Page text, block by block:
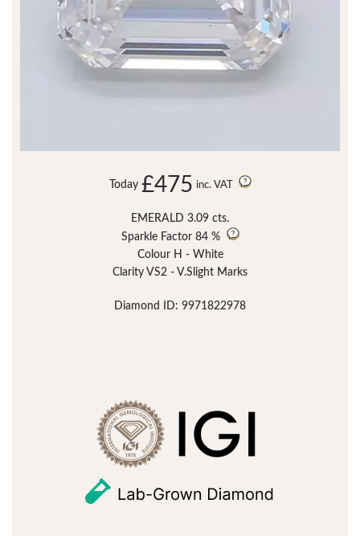
Today £475 inc. VAT
EMERALD 3.09 cts.
Sparkle Factor 84 %
Colour H - White
Clarity VS2 - V.Slight Marks
Diamond ID: 9971822978